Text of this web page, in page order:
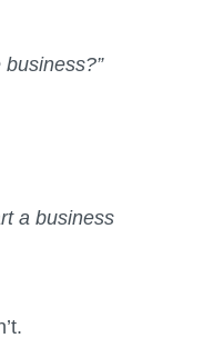
a business